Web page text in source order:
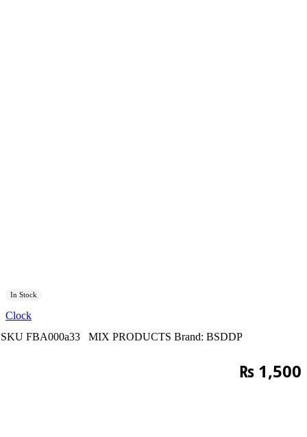
In Stock
Clock
SKU FBA000a33 MIX PRODUCTS Brand: BSDDP
₨ 1,500